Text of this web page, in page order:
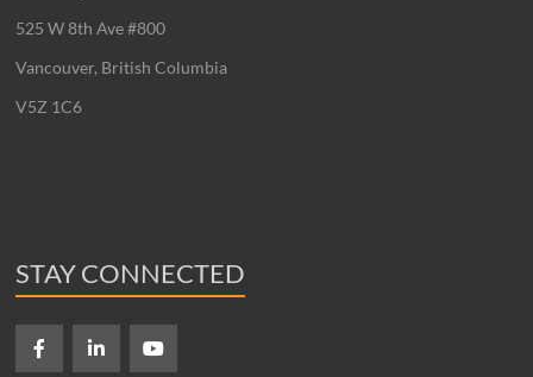
525 W 8th Ave #800
Vancouver, British Columbia
V5Z 1C6
STAY CONNECTED